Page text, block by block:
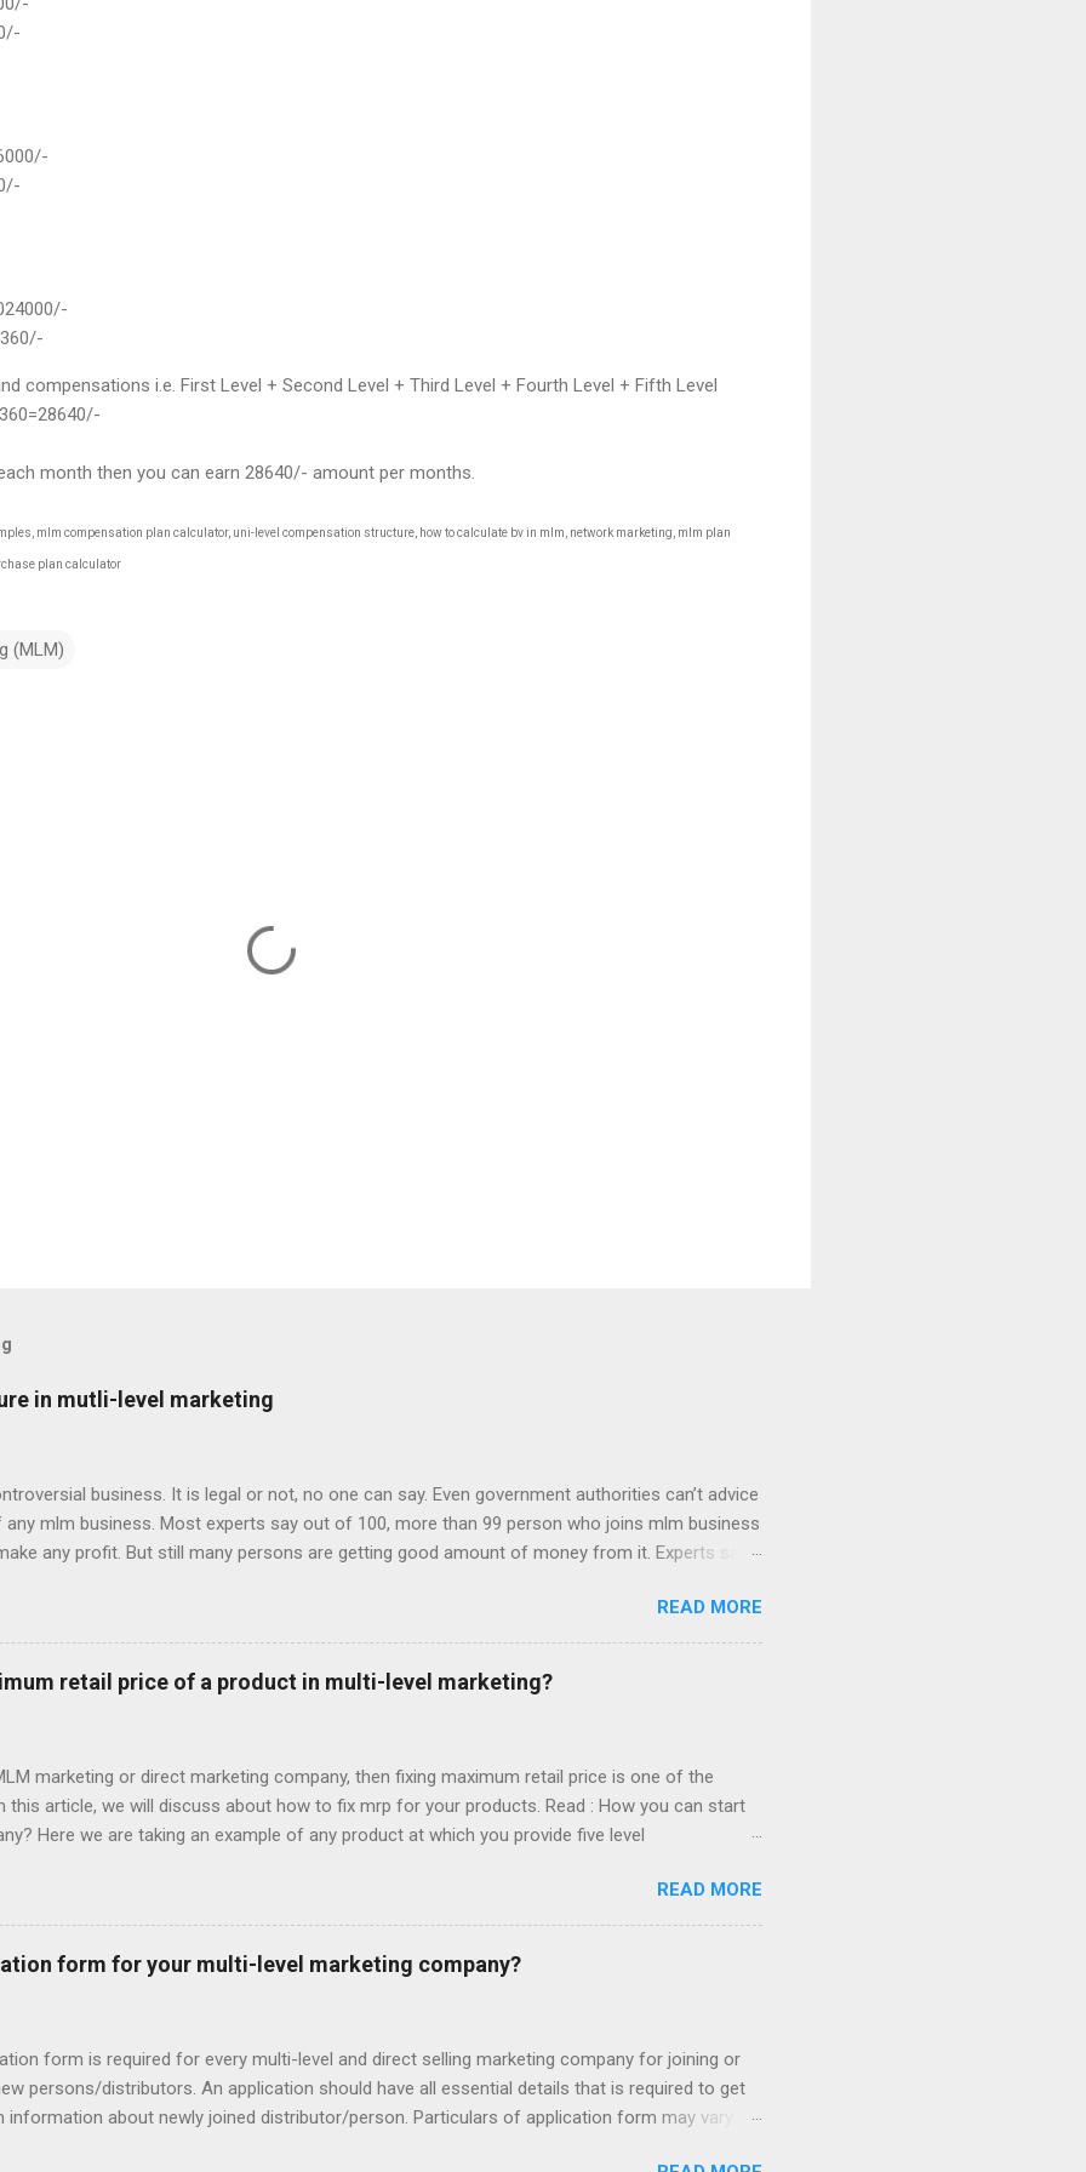
compensations i.e. First Level + Second Level + Third Level + Fourth Level + Fifth Level
month then you can earn 28640/- amount per months.
mlm compensation plan calculator, uni-level compensation structure, how to calculate bv in mlm, network marketing, mlm plan
plan calculator
(MLM)
in mutli-level marketing
business. It is legal or not, no one can say. Even government authorities can’t advice
mlm business. Most experts say out of 100, more than 99 person who joins mlm business
any profit. But still many persons are getting good amount of money from it. Experts say
in mlm business. That doesn’t mean mlm is illegal and non profiting. Some companies
and some has illegal commission structure. So you should be careful while joining any
structure while starting own mlm company. If you are starting own mlm Company
Checkout detail: How you can start Multi-level marketing company? There are some rules
under your ml...
READ MORE
retail price of a product in multi-level marketing?
marketing or direct marketing company, then fixing maximum retail price is one of the
this article, we will discuss about how to fix mrp for your products. Read : How you can start
Here we are taking an example of any product at which you provide five level
cost you have bear for providing compensation to 5 levels. Suppose you are providing 5 Level
Level: 20% Second Level: 10% Third Level: 5% Fourth Level: 3% Fifth Level: 1.5%
DP/PV basis. Now add your margin in product included office expenses, rent, office staff etc.
as low as it can’t pay company’s bill or not as high as people have think before purchasing it.
READ MORE
form for your multi-level marketing company?
form is required for every multi-level and direct selling marketing company for joining or
persons/distributors. An application should have all essential details that is required to get
information about newly joined distributor/person. Particulars of application form may vary